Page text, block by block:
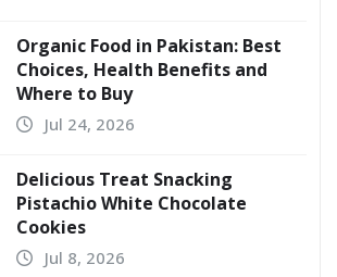
Organic Food in Pakistan: Best
Choices, Health Benefits and
Where to Buy
Jul 24, 2026
Delicious Treat Snacking
Pistachio White Chocolate
Cookies
Jul 8, 2026